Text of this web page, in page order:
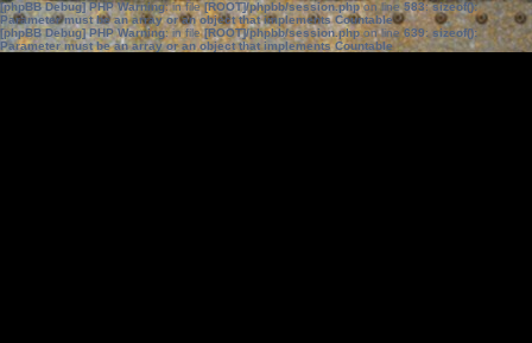
[phpBB Debug] PHP Warning: in file[ROOT]/phpbb/session.phpon line583:sizeof():
Parameter must be an array or an object that implements Countable
[phpBB Debug] PHP Warning: in file[ROOT]/phpbb/session.phpon line639: sizeof():
Parameter must be an array or an object that implements Countable